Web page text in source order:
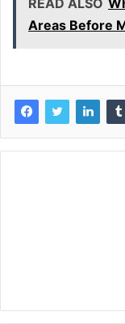
READ ALSO
Areas Before